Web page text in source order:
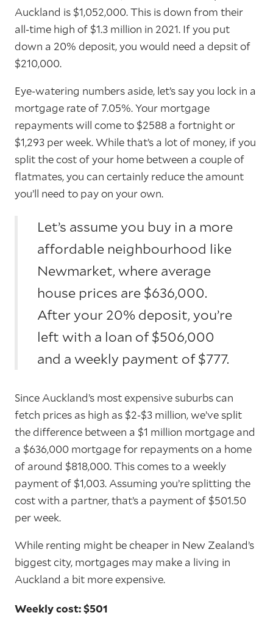
Auckland is $1,052,000. This is down from their
all-time high of $1.3 million in 2021. If you put
down a 20% deposit, you would need a depsit of
$210,000.
Eye-watering numbers aside, let’s say you lock in a
mortgage rate of 7.05%. Your mortgage
repayments will come to $2588 a fortnight or
$1,293 per week. While that’s a lot of money, if you
split the cost of your home between a couple of
flatmates, you can certainly reduce the amount
you’ll need to pay on your own.
Let’s assume you buy in a more
affordable neighbourhood like
Newmarket, where average
house prices are $636,000.
After your 20% deposit, you’re
left with a loan of $506,000
and a weekly payment of $777.
Since Auckland’s most expensive suburbs can
fetch prices as high as $2-$3 million, we’ve split
the difference between a $1 million mortgage and
a $636,000 mortgage for repayments on a home
of around $818,000. This comes to a weekly
payment of $1,003. Assuming you’re splitting the
cost with a partner, that’s a payment of $501.50
per week.
While renting might be cheaper in New Zealand’s
biggest city, mortgages may make a living in
Auckland a bit more expensive.
Weekly cost: $501